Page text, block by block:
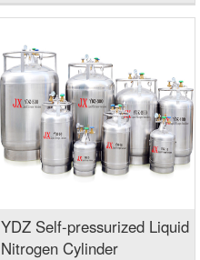
YDZ Self-pressurized Liquid
Nitrogen Cylinder